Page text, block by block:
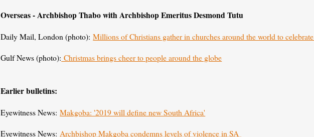
Overseas - Archbishop Thabo with Archbishop Emeritus Desmond Tutu
Daily Mail, London (photo):Millions of Christians gather in churches around the world to
Gulf News (photo): Christmas brings cheer to people around the globe
Earlier bulletins:
Eyewitness News:Makgoba: '2019 will define new South Africa'
Eyewitness News: Archbishop Makgoba condemns levels of violence in SA